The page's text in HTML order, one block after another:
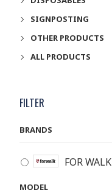
SIGNPOSTING
OTHER PRODUCTS
ALL PRODUCTS
FILTER
BRANDS
FOR WALK
MODEL